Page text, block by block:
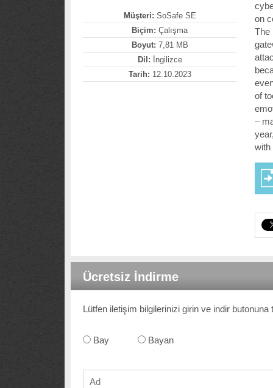
Müşteri: SoSafe SE
Biçim: Çalışma
Boyut: 7,81 MB
Dil: İngilizce
Tarih: 12.10.2023
on
The
of
–
with
Ücretsiz İndirme
Lütfen iletişim bilgilerinizi girin ve indir butonuna
Bay Bayan